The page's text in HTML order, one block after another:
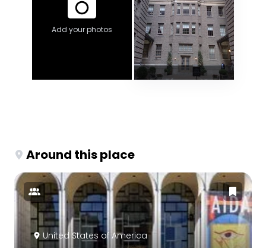
Add your photos
Around this place
United States of America